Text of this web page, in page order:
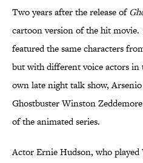
Two years after the release of
cartoon version of the hit movie.
featured the same characters
but with different voice actors in
own late night talk show,
Ghostbuster Winston
of the animated series.
Actor Ernie Hudson, who